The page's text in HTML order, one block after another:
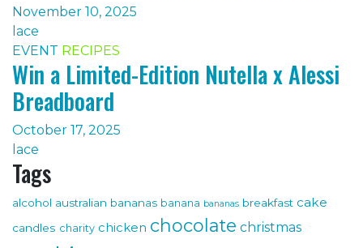
November 10, 2025
lace
EVENT RECIPES
Win a Limited-Edition Nutella x Alessi
Breadboard
October 17, 2025
lace
Tags
alcohol australian bananas banana bananas breakfast cake
candles charity chicken chocolate christmas